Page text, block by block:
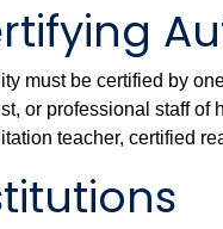
must be certified by
or professional staff of
teacher, certified